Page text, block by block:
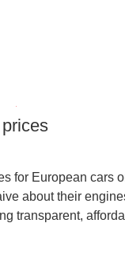
for European cars
about their
transparent,